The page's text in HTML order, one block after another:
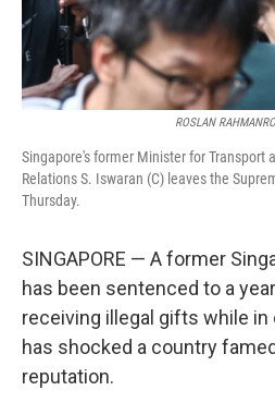
ROSLAN
Singapore's former Minister for Transport
Relations S. Iswaran (C) leaves the
Thursday.
SINGAPORE — A former
has been sentenced to a
receiving illegal gifts while in
has shocked a country
reputation.